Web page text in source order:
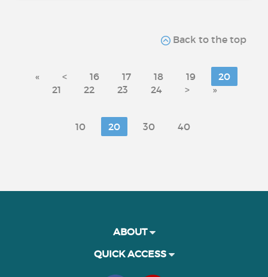
Back to the top
« < 16 17 18 19
20
21
22 23 24 > »
10 20 30 40
ABOUT
QUICK ACCESS